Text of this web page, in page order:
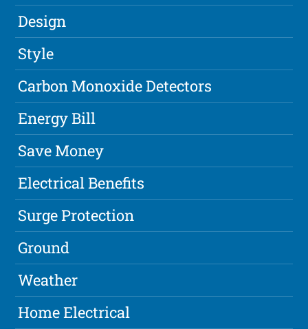
Design
Style
Carbon Monoxide Detectors
Energy Bill
Save Money
Electrical Benefits
Surge Protection
Ground
Weather
Home Electrical